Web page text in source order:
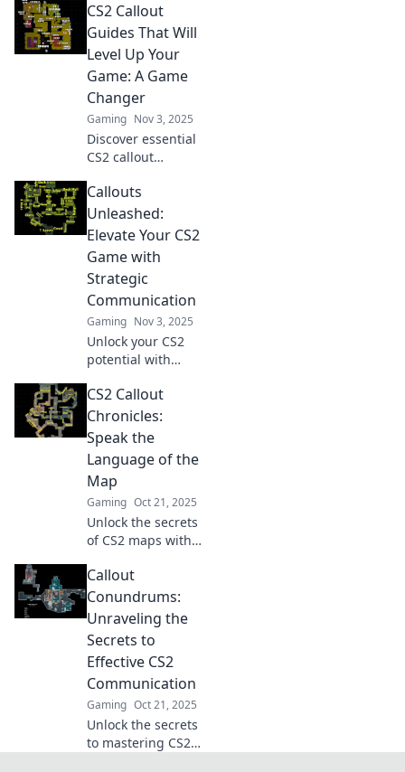
Discover hidden
tips and tricks to
navigate like a pro
and elevate your
gameplay today.
CS2 Callout
Guides That Will
Level Up Your
Game: A Game
Changer
Gaming Nov 3, 2025
Discover essential
CS2 callout
elevate your
gameplay! Unlock
pro tips and tricks
that will set you
apart in every
match.
Callouts
Unleashed:
Elevate Your CS2
Game with
Strategic
Communication
Gaming Nov 3, 2025
Unlock your CS2
potential with
strategies!
Discover how
effective
communication
can elevate your
gameplay today!
CS2 Callout
Chronicles:
Speak the
Language of the
Map
Gaming Oct 21, 2025
Unlock the secrets
of CS2 maps with
Chronicles! Master
communication
and elevate your
game. Dive in now
for pro tips!
Callout
Conundrums:
Unraveling the
Secrets to
Effective CS2
Communication
Gaming Oct 21, 2025
Unlock the secrets
to mastering CS2